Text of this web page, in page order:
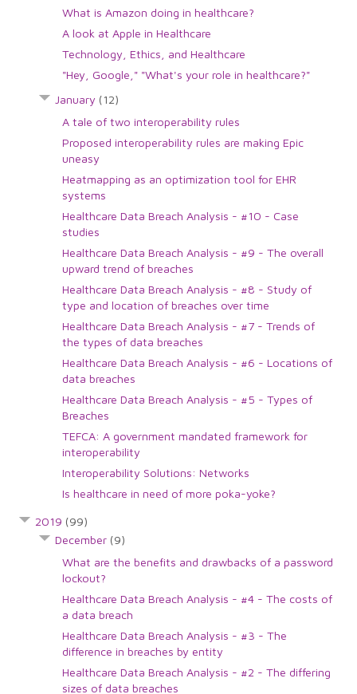
What is Amazon doing in healthcare?
A look at Apple in Healthcare
Technology, Ethics, and Healthcare
"Hey, Google," "What's your role in healthcare?"
January (12)
A tale of two interoperability rules
Proposed interoperability rules are making Epic
uneasy
Heatmapping as an optimization tool for EHR
systems
Healthcare Data Breach Analysis - #10 - Case
studies
Healthcare Data Breach Analysis - #9 - The overall
upward trend of breaches
Healthcare Data Breach Analysis - #8 - Study of
type and location of breaches over time
Healthcare Data Breach Analysis - #7 - Trends of
the types of data breaches
Healthcare Data Breach Analysis - #6 - Locations of
data breaches
Healthcare Data Breach Analysis - #5 - Types of
Breaches
TEFCA: A government mandated framework for
interoperability
Interoperability Solutions: Networks
Is healthcare in need of more poka-yoke?
2019 (99)
December (9)
What are the benefits and drawbacks of a password
lockout?
Healthcare Data Breach Analysis - #4 - The costs of
a data breach
Healthcare Data Breach Analysis - #3 - The
difference in breaches by entity
Healthcare Data Breach Analysis - #2 - The differing
sizes of data breaches